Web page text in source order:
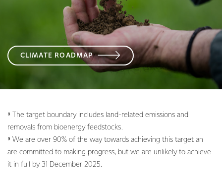
CLIMATE ROADMAP
⁸ The target boundary includes land-related emissions and
removals from bioenergy feedstocks.
⁹ We are over 90% of the way towards achieving this target an
are committed to making progress, but we are unlikely to achieve
it in full by 31 December 2025.